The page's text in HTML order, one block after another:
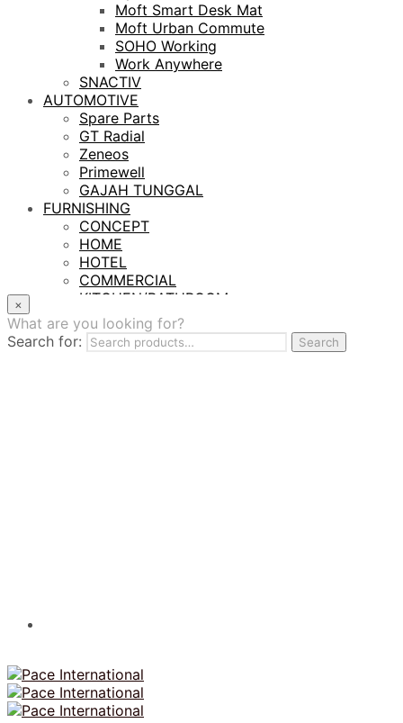
Moft Smart Desk Mat
Moft Urban Commute
SOHO Working
Work Anywhere
SNACTIV
AUTOMOTIVE
Spare Parts
GT Radial
Zeneos
Primewell
GAJAH TUNGGAL
FURNISHING
CONCEPT
HOME
HOTEL
COMMERCIAL
KITCHEN/BATHROOM
LIGHTING
TILES
FRANCHISING
×
What are you looking for?
Search for:
Search